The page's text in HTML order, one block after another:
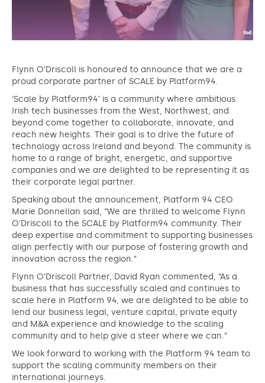
Flynn O’Driscoll is honoured to announce that we are a
proud corporate partner of SCALE by Platform94.
‘Scale by Platform94’ is a community where ambitious
Irish tech businesses from the West, Northwest, and
beyond come together to collaborate, innovate, and
reach new heights. Their goal is to drive the future of
technology across Ireland and beyond. The community is
home to a range of bright, energetic, and supportive
companies and we are delighted to be representing it as
their corporate legal partner.
Speaking about the announcement, Platform 94 CEO
Marie Donnellan said, “We are thrilled to welcome Flynn
O’Driscoll to the SCALE by Platform94 community. Their
deep expertise and commitment to supporting businesses
align perfectly with our purpose of fostering growth and
innovation across the region.”
Flynn O’Driscoll Partner, David Ryan commented, “As a
business that has successfully scaled and continues to
scale here in Platform 94, we are delighted to be able to
lend our business legal, venture capital, private equity
and M&A experience and knowledge to the scaling
community and to help give a steer where we can.”
We look forward to working with the Platform 94 team to
support the scaling community members on their
international journeys.